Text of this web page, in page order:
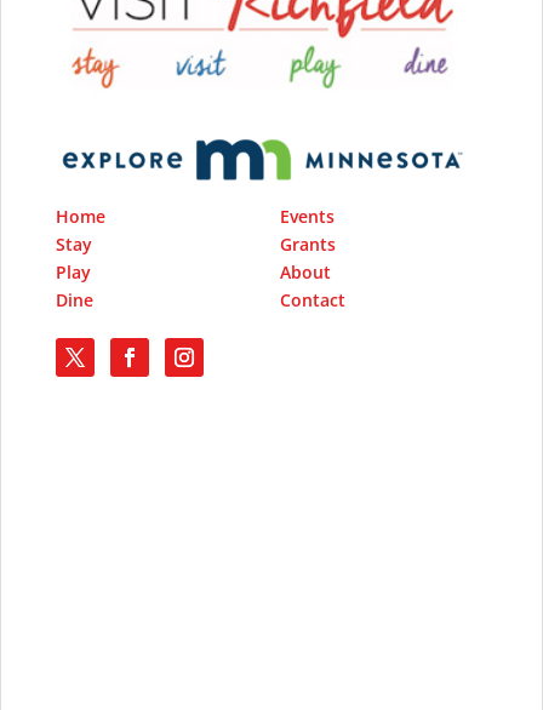
Home
Stay
Play
Dine
Events
Grants
About
Contact